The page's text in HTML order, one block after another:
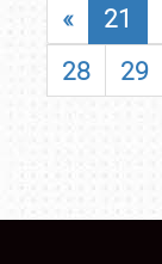
« 21
28
29